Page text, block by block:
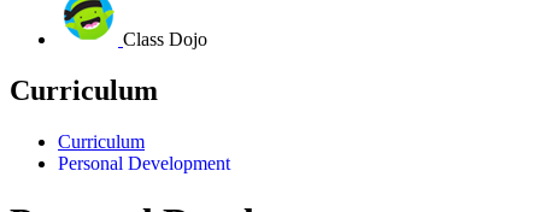
Class Dojo
Curriculum
Curriculum
Personal Development